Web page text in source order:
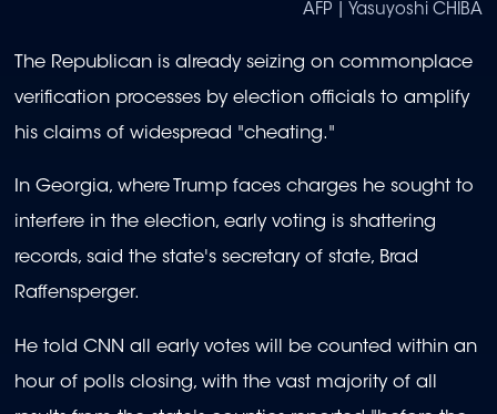
AFP | Yasuyoshi CHIBA
The Republican is already seizing on commonplace
verification processes by election officials to amplify
his claims of widespread "cheating."
In Georgia, where Trump faces charges he sought to
interfere in the election, early voting is shattering
records, said the state's secretary of state, Brad
Raffensperger.
He told CNN all early votes will be counted within an
hour of polls closing, with the vast majority of all